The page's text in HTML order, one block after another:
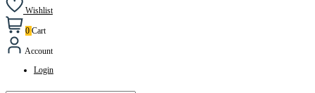
Wishlist
0 Cart
Account
Login